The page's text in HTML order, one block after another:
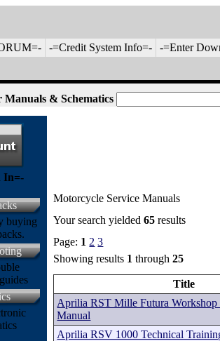
-=Credit System Info=- -=Enter
Manuals & Schematics
Motorcycle Service Manuals
Your search yielded65 results
Page: 1 2 3
Showing results 1 through25
Title
Aprilia RST Mille Futura Workshop
Manual
Aprilia RSV 1000 Technical
In=-
buying